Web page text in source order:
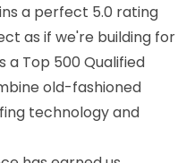
a perfect 5.0 rating
as if we're building for
a Top 500 Qualified
old-fashioned
technology and